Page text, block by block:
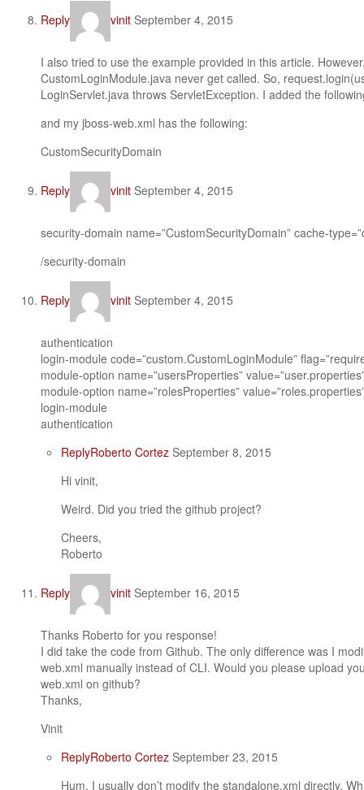
Reply vinit September 4, 2015
I also tried to use the example provided in this article.
CustomLoginModule.java never get called. So,
LoginServlet.java throws ServletException. I added the
and my jboss-web.xml has the following:
CustomSecurityDomain
Reply vinit September 4, 2015
security-domain name=”CustomSecurityDomain” cache-
/security-domain
Reply vinit September 4, 2015
authentication
login-module code=”custom.CustomLoginModule”
module-option name=”usersProperties”
module-option name=”rolesProperties”
login-module
authentication
ReplyRoberto Cortez September 8, 2015
Hi vinit,
Weird. Did you tried the github project?
Cheers,
Roberto
Reply vinit September 16, 2015
Thanks Roberto for you response!
I did take the code from Github. The only difference was I
web.xml manually instead of CLI. Would you please upload
web.xml on github?
Thanks,
Vinit
ReplyRoberto Cortez September 23, 2015
Hum, I usually don’t modify the standalone.xml directly.